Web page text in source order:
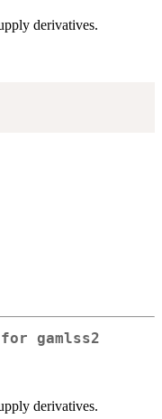
derivatives.
gamlss2
derivatives.